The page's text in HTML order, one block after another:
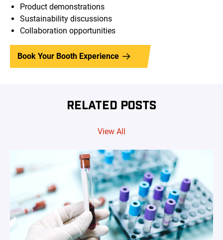
Product demonstrations
Sustainability discussions
Collaboration opportunities
Book Your Booth Experience
RELATED POSTS
View All